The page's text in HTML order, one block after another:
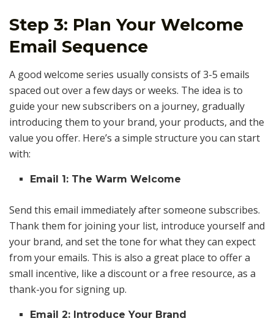
Step 3: Plan Your Welcome
Email Sequence
A good welcome series usually consists of 3-5 emails
spaced out over a few days or weeks. The idea is to
guide your new subscribers on a journey, gradually
introducing them to your brand, your products, and the
value you offer. Here’s a simple structure you can start
with:
Email 1: The Warm Welcome
Send this email immediately after someone subscribes.
Thank them for joining your list, introduce yourself and
your brand, and set the tone for what they can expect
from your emails. This is also a great place to offer a
small incentive, like a discount or a free resource, as a
thank-you for signing up.
Email 2: Introduce Your Brand